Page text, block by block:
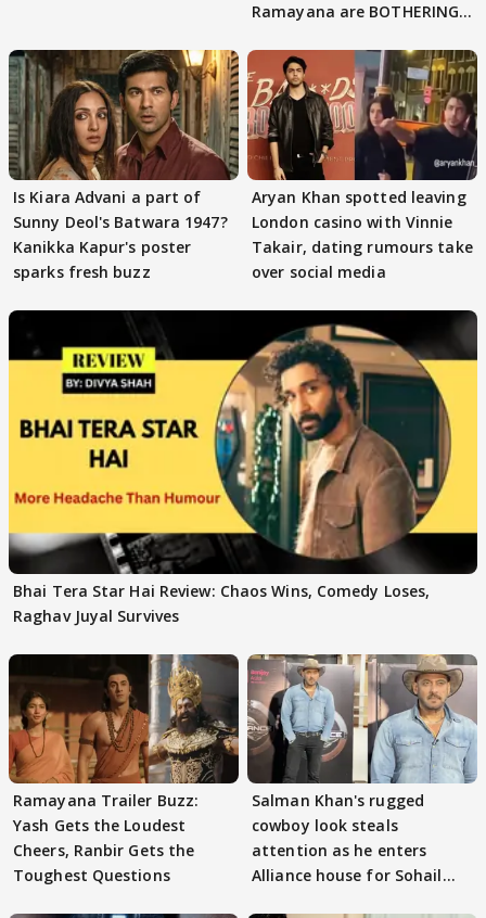
Ramayana are BOTHERING
Is Kiara Advani a part of
Sunny Deol's Batwara 1947?
Kanikka Kapur's poster
sparks fresh buzz
Aryan Khan spotted leaving
London casino with Vinnie
Takair, dating rumours take
over social media
Bhai Tera Star Hai Review: Chaos Wins, Comedy Loses,
Raghav Juyal Survives
Ramayana Trailer Buzz:
Yash Gets the Loudest
Cheers, Ranbir Gets the
Toughest Questions
Salman Khan's rugged
cowboy look steals
attention as he enters
Alliance house for Sohail